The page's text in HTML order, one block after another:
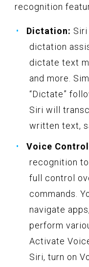
recognition
Dictation: Siri
dictation
dictate text
and more.
“Dictate”
Siri will
written text,
Voice
recognition
full control
commands.
navigate
perform
Activate
Siri, turn on